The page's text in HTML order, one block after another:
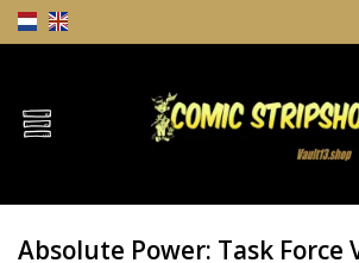
Home
TPB's
Absolute Power: Task Force